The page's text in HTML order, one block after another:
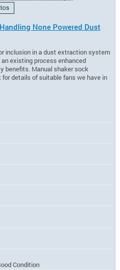
None Powered Dust
inclusion in a dust extraction system
existing process enhanced
benefits. Manual shaker sock
details of suitable fans we have in
Condition